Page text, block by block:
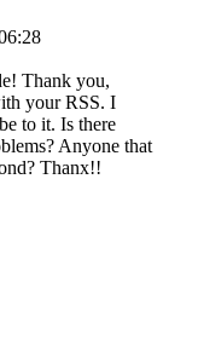
Thank you,
your RSS. I
to it. Is there
Anyone that
Thanx!!